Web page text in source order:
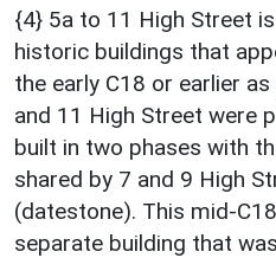
{4} 5a to 11 High Street
historic buildings that
the early C18 or earlier
and 11 High Street were
built in two phases with
shared by 7 and 9 High
(datestone). This mid-
separate building that